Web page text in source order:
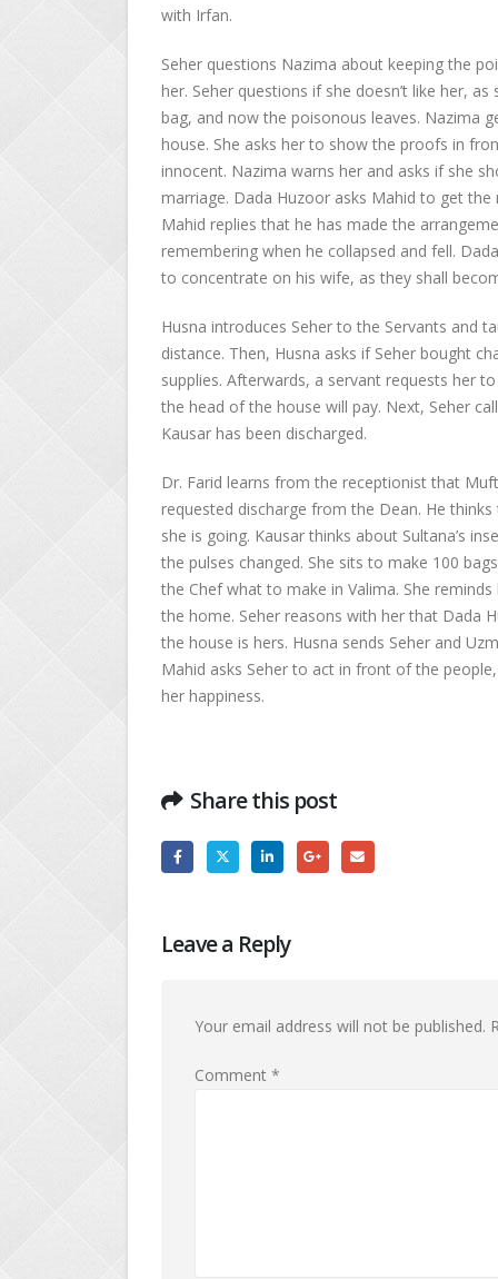
with Irfan.
Seher questions Nazima about keeping the
her. Seher questions if she doesn’t like her,
bag, and now the poisonous leaves. Nazima
house. She asks her to show the proofs in
innocent. Nazima warns her and asks if she
marriage. Dada Huzoor asks Mahid to get
Mahid replies that he has made the
remembering when he collapsed and fell.
to concentrate on his wife, as they shall
Husna introduces Seher to the Servants and
distance. Then, Husna asks if Seher bought
supplies. Afterwards, a servant requests her
the head of the house will pay. Next, Seher
Kausar has been discharged.
Dr. Farid learns from the receptionist that
requested discharge from the Dean. He
she is going. Kausar thinks about Sultana’s
the pulses changed. She sits to make 100
the Chef what to make in Valima. She
the home. Seher reasons with her that Dada
the house is hers. Husna sends Seher and
Mahid asks Seher to act in front of the
her happiness.
Share this post
Leave a Reply
Your email address will not be published.
Comment *